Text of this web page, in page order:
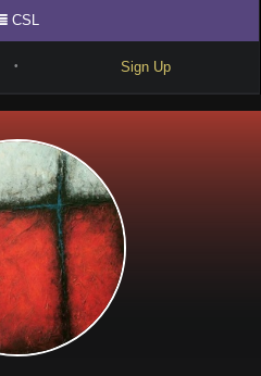
CSL
• Sign Up